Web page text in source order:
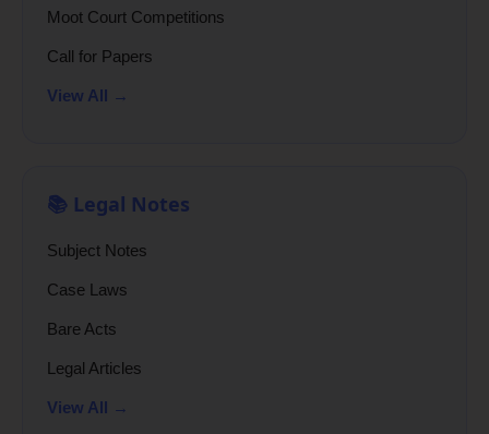
Moot Court Competitions
Call for Papers
View All →
📚 Legal Notes
Subject Notes
Case Laws
Bare Acts
Legal Articles
View All →